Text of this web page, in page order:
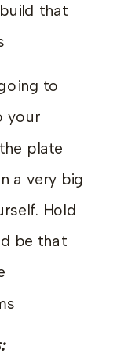
that
to
your
plate
a very big
Hold
be that